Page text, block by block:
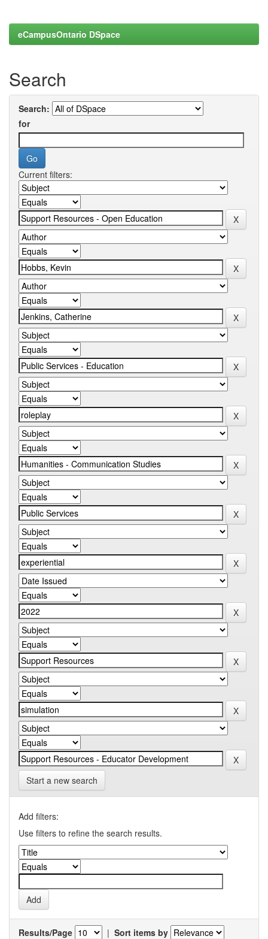
eCampusOntario DSpace
Search
Search:
for
Current filters:
Start a new search
Add filters:
Use filters to refine the search results.
Results/Page | Sort items by